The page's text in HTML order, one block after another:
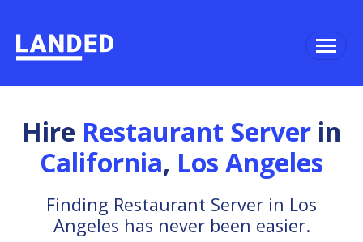
Hire Restaurant Server in
California, Los Angeles
Finding Restaurant Server in Los
Angeles has never been easier.